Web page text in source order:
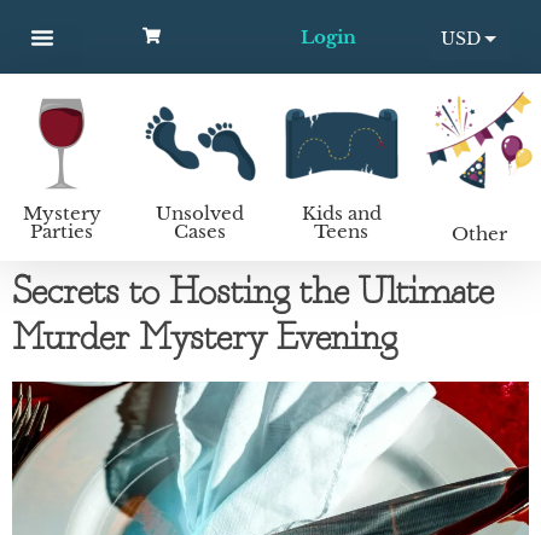
Login
USD
EUR
Mystery
Parties
Unsolved
Cases
Kids and
Teens Other
Secrets to Hosting the Ultimate
Murder Mystery Evening